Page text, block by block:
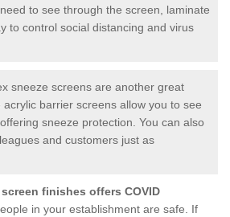
to see through the screen, laminate
to control social distancing and virus
sneeze screens are another great
barrier screens allow you to see
sneeze protection. You can also
and customers just as
finishes offers COVID
in your establishment are safe. If